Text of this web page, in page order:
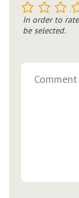
4
3
2
In order to
be selected.